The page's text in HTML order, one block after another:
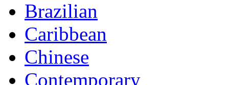
Brazilian
Caribbean
Chinese
Contemporary